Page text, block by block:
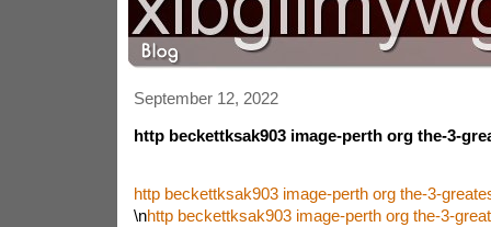
September 12, 2022
http beckettksak903 image-perth org the-3-
http beckettksak903 image-perth org the-3-
\nhttp beckettksak903 image-perth org the-3-